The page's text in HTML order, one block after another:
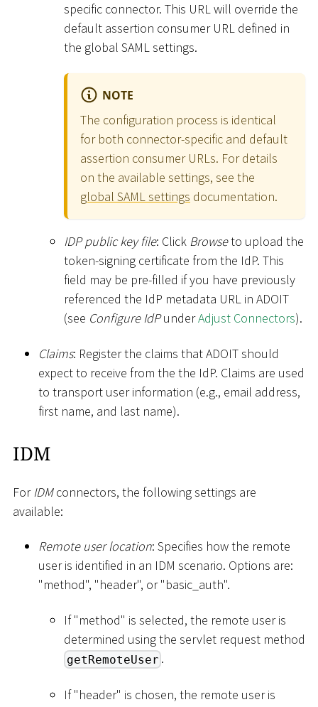
specific connector. This URL will override the
default assertion consumer URL defined in
the global SAML settings.
NOTE
The configuration process is identical
for both connector-specific and default
assertion consumer URLs. For details
on the available settings, see the
global SAML settings documentation.
IDP public key file: Click Browseto upload the
token-signing certificate from the IdP. This
field may be pre-filled if you have previously
referenced the IdP metadata URL in ADOIT
(see Configure IdPunderAdjust Connectors).
Claims: Register the claims that ADOIT should
expect to receive from the the IdP. Claims are used
to transport user information (e.g., email address,
first name, and last name).
IDM
For IDMconnectors, the following settings are
available:
Remote user location: Specifies how the remote
user is identified in an IDM scenario. Options are:
"method", "header", or "basic_auth".
If "method" is selected, the remote user is
determined using the servlet request method
getRemoteUser .
If "header" is chosen, the remote user is